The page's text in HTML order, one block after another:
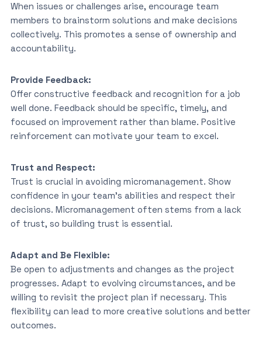
When issues or challenges arise, encourage team
members to brainstorm solutions and make decisions
collectively. This promotes a sense of ownership and
accountability.
Provide Feedback:
Offer constructive feedback and recognition for a job
well done. Feedback should be specific, timely, and
focused on improvement rather than blame. Positive
reinforcement can motivate your team to excel.
Trust and Respect:
Trust is crucial in avoiding micromanagement. Show
confidence in your team’s abilities and respect their
decisions. Micromanagement often stems from a lack
of trust, so building trust is essential.
Adapt and Be Flexible:
Be open to adjustments and changes as the project
progresses. Adapt to evolving circumstances, and be
willing to revisit the project plan if necessary. This
flexibility can lead to more creative solutions and better
outcomes.